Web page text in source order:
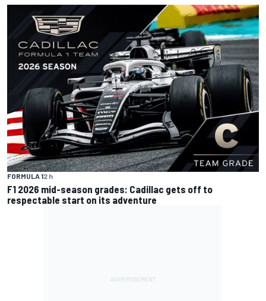
FORMULA 12 h
F1 2026 mid-season grades: Cadillac gets off to
respectable start on its adventure